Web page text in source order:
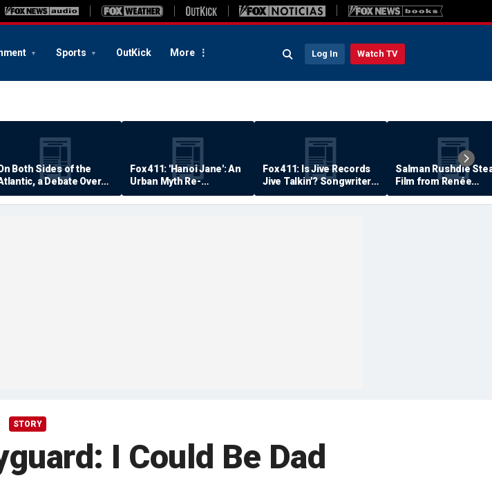
Sports OutKick More Log In Watch TV
Both Sides of the
a Debate Over
of Life
Fox 411: 'Hanoi Jane': An
Urban Myth Re-
Examined
Fox 411: Is Jive Records
Jive Talkin'? Songwriter
Says He's Never Been
Paid
Salman Rushdie
Film from Renée
Zellweger… Almost
STORY
I Could Be Dad